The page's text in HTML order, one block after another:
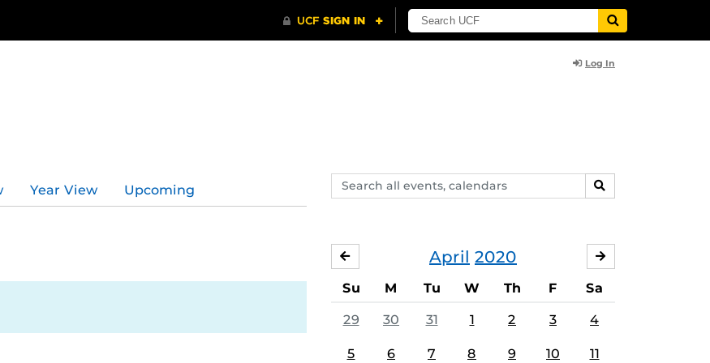
Log In
Search
events,
SEARCH
Year View Upcoming
April 2020
MARCH
Su M Tu W Th F Sa
29 30 31 1 2 3 4
5 6 7 8 9 10 11